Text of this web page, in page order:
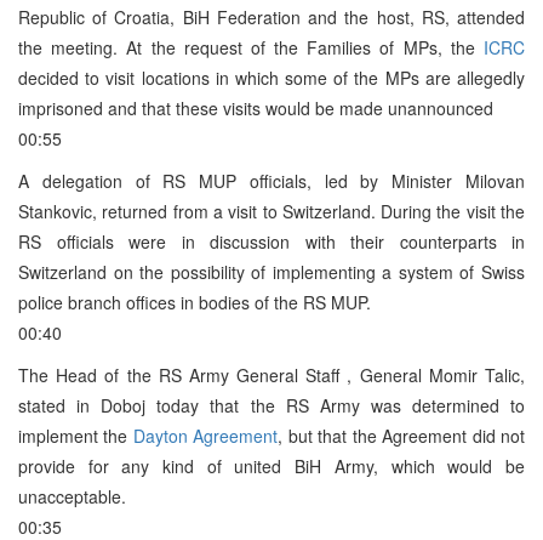
Republic of Croatia, BiH Federation and the host, RS, attended
the meeting. At the request of the Families of MPs, the ICRC
decided to visit locations in which some of the MPs are allegedly
imprisoned and that these visits would be made unannounced
00:55
A delegation of RS MUP officials, led by Minister Milovan
Stankovic, returned from a visit to Switzerland. During the visit the
RS officials were in discussion with their counterparts in
Switzerland on the possibility of implementing a system of Swiss
police branch offices in bodies of the RS MUP.
00:40
The Head of the RS Army General Staff , General Momir Talic,
stated in Doboj today that the RS Army was determined to
implement the Dayton Agreement, but that the Agreement did not
provide for any kind of united BiH Army, which would be
unacceptable.
00:35